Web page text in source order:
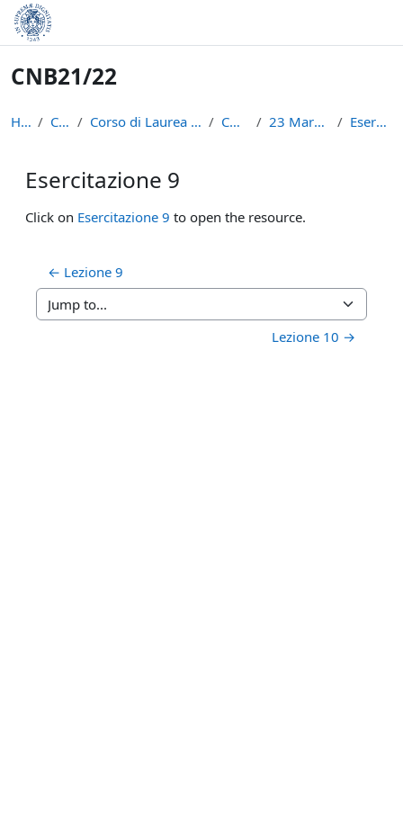
Skip to main content
CNB21/22
Home Courses Corso di Laurea in Informatica (L-31) CNB21/22 23 March - 29 March Esercitazione 9
Esercitazione 9
Completion requirements
Click on Esercitazione 9 to open the resource.
← Lezione 9
Jump to...
Lezione 10 →